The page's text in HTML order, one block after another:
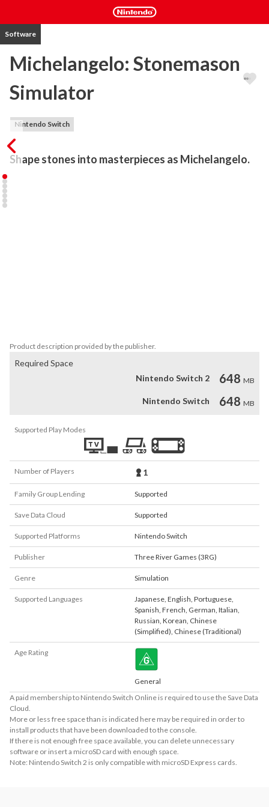
Software
Michelangelo: Stonemason
Simulator
Nintendo Switch
Shape stones into masterpieces as Michelangelo.
Product description provided by the publisher.
Required Space
Nintendo Switch 2
648 MB
Nintendo Switch 648 MB
Supported Play Modes
Number of Players 1
Family Group Lending Supported
Save Data Cloud Supported
Supported Platforms Nintendo Switch
Publisher Three River Games (3RG)
Genre Simulation
Supported Languages Japanese, English, Portuguese,
Spanish, French, German, Italian,
Russian, Korean, Chinese
(Simplified), Chinese (Traditional)
Age Rating
General
A paid membership to Nintendo Switch Online is required to use the Save Data
Cloud.
More or less free space than is indicated here may be required in order to
install products that have been downloaded to the console.
If there is not enough free space available, you can delete unnecessary
software or insert a microSD card with enough space.
Note: Nintendo Switch 2 is only compatible with microSD Express cards.